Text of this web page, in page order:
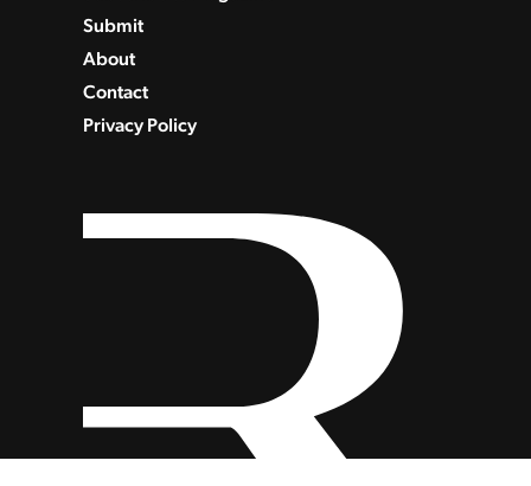
Submit
About
Contact
Privacy Policy